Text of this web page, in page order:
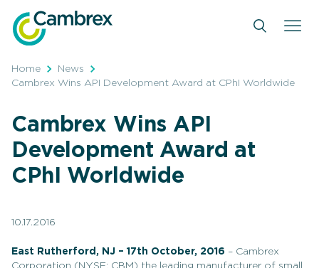
content
Home
News
Cambrex Wins API Development Award at CPhI Worldwide
Cambrex Wins API
Development Award at
CPhI Worldwide
10.17.2016
East Rutherford, NJ – 17th October, 2016 – Cambrex
Corporation (NYSE: CBM) the leading manufacturer of small